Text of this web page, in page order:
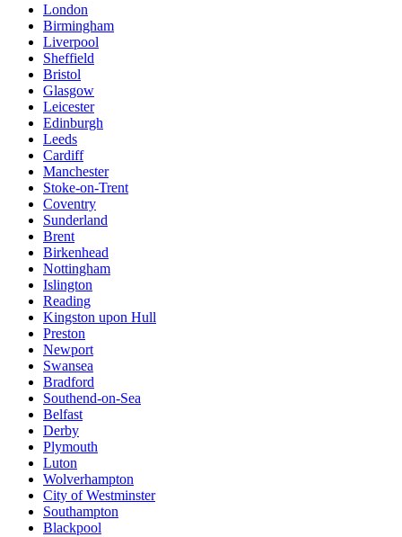
London
Birmingham
Liverpool
Sheffield
Bristol
Glasgow
Leicester
Edinburgh
Leeds
Cardiff
Manchester
Stoke-on-Trent
Coventry
Sunderland
Brent
Birkenhead
Nottingham
Islington
Reading
Kingston upon Hull
Preston
Newport
Swansea
Bradford
Southend-on-Sea
Belfast
Derby
Plymouth
Luton
Wolverhampton
City of Westminster
Southampton
Blackpool